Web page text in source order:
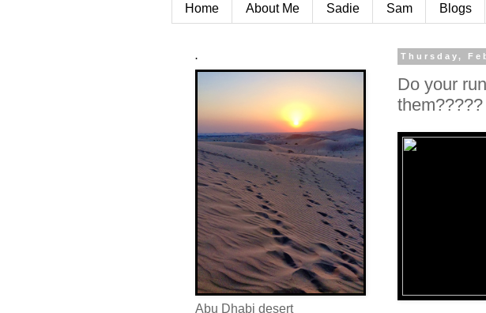
Home About Me Sadie Sam Blogs
Thursday,
Do your
them?????
.
Abu Dhabi desert